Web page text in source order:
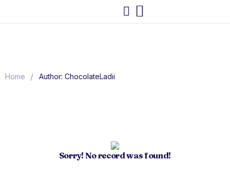
Home / Author: ChocolateLadii
Sorry! No record was found!